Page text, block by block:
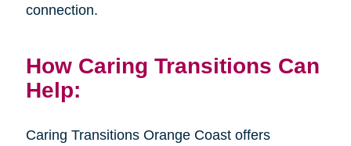
connection.
How Caring Transitions Can
Help:
Caring Transitions Orange Coast offers